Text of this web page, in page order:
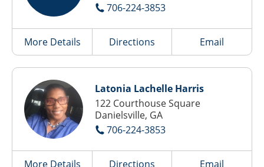
706-224-3853
More Details Directions Email
Latonia Lachelle Harris
122 Courthouse Square
Danielsville, GA
706-224-3853
More Details Directions Email